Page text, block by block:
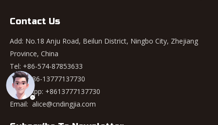
Contact Us
Add: No.18 Anju Road, Beilun District, Ningbo City, Zhejiang
Province, China
Tel: +86-574-87853633
Mob: +86-13777137730
WhatsApp: +8613777137730
Email: alice@cndingjia.com